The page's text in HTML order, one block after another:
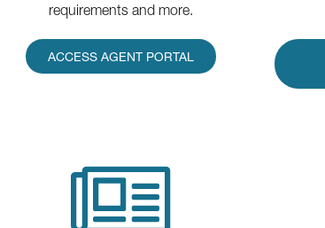
requirements and more.
ACCESS AGENT PORTAL